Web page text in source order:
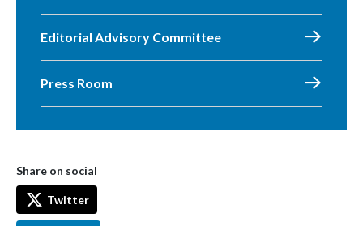
Editorial Advisory Committee
Press Room
Share on social
Twitter